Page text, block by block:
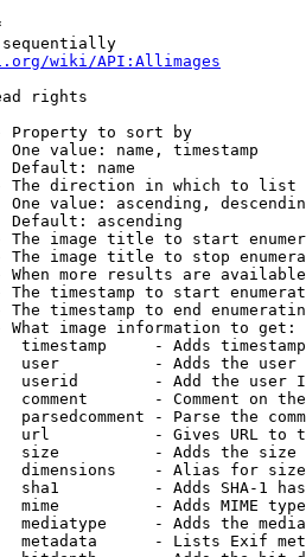
wiki/API:Allimages
rights
Property to sort by
One value: name, timestamp
Default: name
The direction in which to list
One value: ascending,
Default: ascending
The image title to start
The image title to stop
When more results are
The timestamp to start
The timestamp to end
What image information to get:
timestamp     - Adds
user          - Adds the
userid        - Add the user
comment       - Comment on
parsedcomment - Parse the
url           - Gives URL to
size          - Adds the
dimensions    - Alias for size
sha1          - Adds SHA-1
mime          - Adds MIME
mediatype     - Adds the
metadata      - Lists Exif